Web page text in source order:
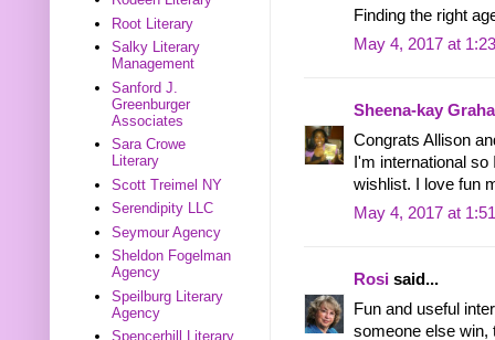
Finding the right
May 4, 2017 at
Sheena-kay
Congrats Allison
I'm international
wishlist. I love fun
May 4, 2017 at
Rosi said...
Fun and useful
someone else win,
Root Literary
Salky Literary
Management
Sanford J.
Greenburger
Associates
Sara Crowe
Literary
Scott Treimel NY
Serendipity LLC
Seymour Agency
Sheldon Fogelman
Agency
Speilburg Literary
Agency
Spencerhill Literary